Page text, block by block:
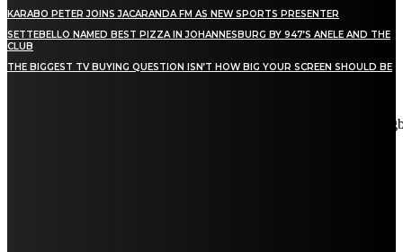
KARABO PETER JOINS JACARANDA FM AS NEW SPORTS PRESENTER
SETTEBELLO NAMED BEST PIZZA IN JOHANNESBURG BY 947’S ANELE AND THE
CLUB
THE BIGGEST TV BUYING QUESTION ISN’T HOW BIG YOUR SCREEN SHOULD BE